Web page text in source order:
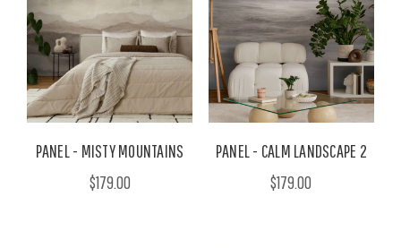
PANEL - MISTY MOUNTAINS
$179.00
PANEL - CALM LANDSCAPE 2
$179.00